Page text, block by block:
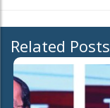
Related Posts